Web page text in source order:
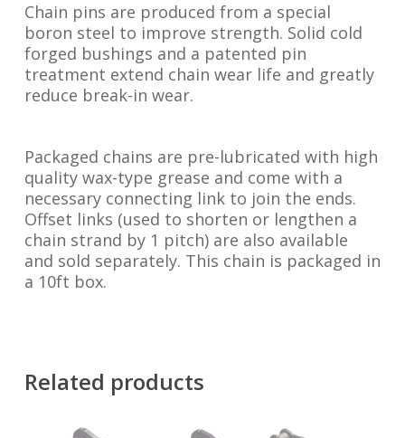
Chain pins are produced from a special
boron steel to improve strength. Solid cold
forged bushings and a patented pin
treatment extend chain wear life and greatly
reduce break-in wear.
Packaged chains are pre-lubricated with high
quality wax-type grease and come with a
necessary connecting link to join the ends.
Offset links (used to shorten or lengthen a
chain strand by 1 pitch) are also available
and sold separately. This chain is packaged in
a 10ft box.
Related products